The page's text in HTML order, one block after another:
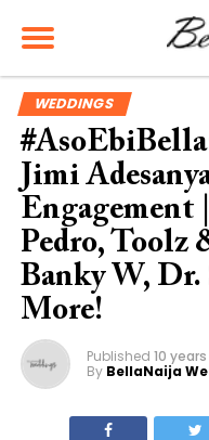
WEDDINGS
Jimi
Engagement
Pedro, Toolz
Banky W,
More!
Published 10
By BellaNaija